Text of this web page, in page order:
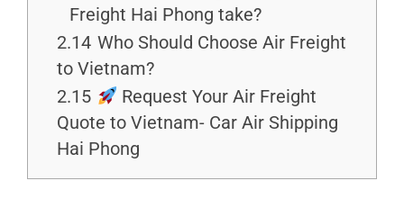
Freight Hai Phong take?
2.14 Who Should Choose Air Freight
to Vietnam?
2.15
Request Your Air Freight
Quote to Vietnam- Car Air Shipping
Hai Phong